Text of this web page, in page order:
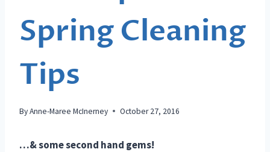
Spring Cleaning
Tips
ByAnne-Maree McInerney October 27, 2016
…& some second hand gems!